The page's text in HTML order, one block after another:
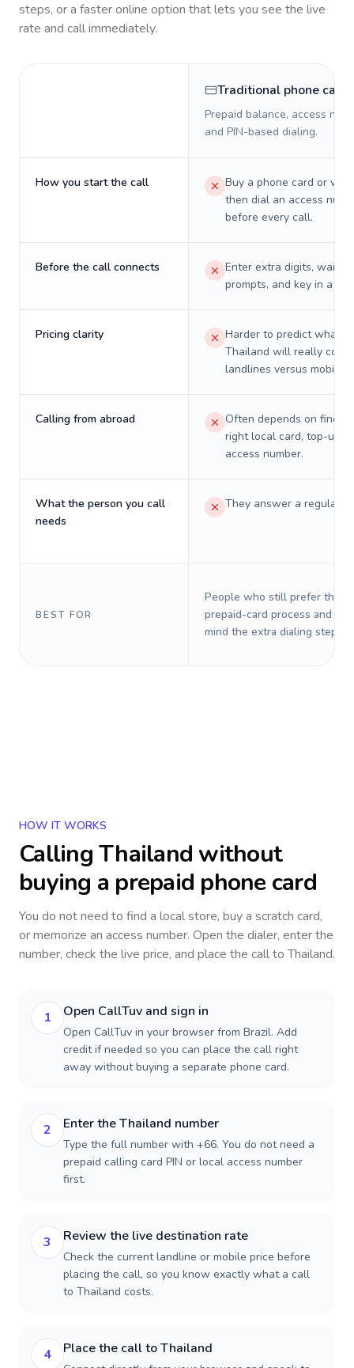
steps, or a faster online option that lets you see the live
rate and call immediately.
Traditional phone card
Prepaid balance, access
and PIN-based dialing.
How you start the call
Buy a phone card or
then dial an access
before every call.
Before the call connects
Enter extra digits, wait
prompts, and key in a PIN.
Pricing clarity
Harder to predict what a
Thailand will really cost
landlines versus mobiles.
Calling from abroad
Often depends on
right local card, top-up,
access number.
What the person you call
needs
They answer a regular
BEST FOR
People who still prefer the
prepaid-card process and do
mind the extra dialing steps.
HOW IT WORKS
CallingThailand without
buying a prepaid phone card
You do not need to find a local store, buy a scratch card,
or memorize an access number. Open the dialer, enter the
number, check the live price, and place the call toThailand.
1 Open CallTuv and sign in
Open CallTuv in your browser from Brazil. Add
credit if needed so you can place the call right
away without buying a separate phone card.
2 Enter the Thailand number
Type the full number with +66. You do not need a
prepaid calling card PIN or local access number
first.
3 Review the live destination rate
Check the current landline or mobile price before
placing the call, so you know exactly what a call
to Thailand costs.
4 Place the call to Thailand